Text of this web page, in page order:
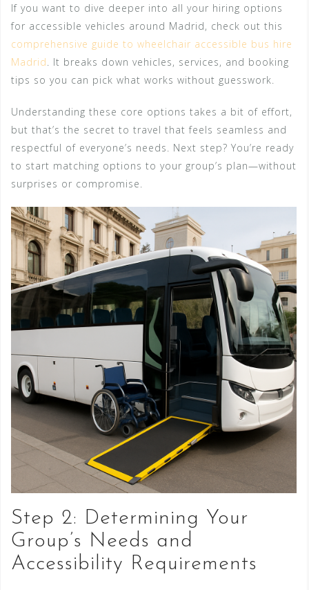
If you want to dive deeper into all your hiring options
for accessible vehicles around Madrid, check out this
comprehensive guide to wheelchair accessible bus hire
Madrid
. It breaks down vehicles, services, and booking
tips so you can pick what works without guesswork.
Understanding these core options takes a bit of effort,
but that’s the secret to travel that feels seamless and
respectful of everyone’s needs. Next step? You’re ready
to start matching options to your group’s plan—without
surprises or compromise.
Step 2: Determining Your
Group’s Needs and
Accessibility Requirements